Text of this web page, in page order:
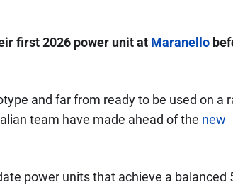
first 2026 power unit at Maranello
and far from ready to be used on a
team have made ahead of the new
power units that achieve a balanced